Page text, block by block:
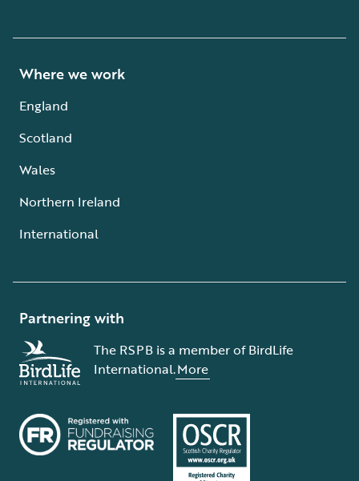
Where we work
England
Scotland
Wales
Northern Ireland
International
Partnering with
The RSPB is a member of BirdLife
International.More